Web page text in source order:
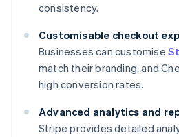
consistency.
Customisable checkout
Businesses can customise
match their branding, and
high conversion rates.
Advanced analytics and
Stripe provides detailed